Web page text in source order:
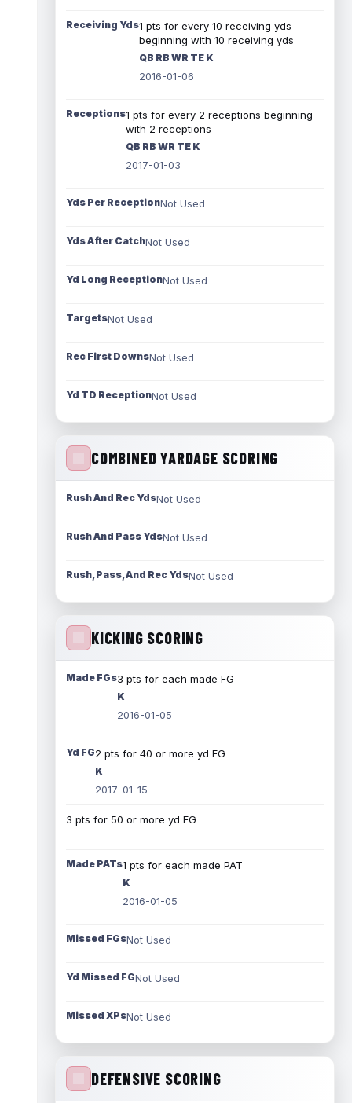
Receiving Yds1 pts for every 10 receiving yds
beginning with 10 receiving yds
QB RB WR TE K
2016-01-06
Receptions1 pts for every 2 receptions beginning
with 2 receptions
QB RB WR TE K
2017-01-03
Yds Per ReceptionNot Used
Yds After CatchNot Used
Yd Long ReceptionNot Used
TargetsNot Used
Rec First DownsNot Used
Yd TD ReceptionNot Used
COMBINED YARDAGE SCORING
Rush And Rec YdsNot Used
Rush And Pass YdsNot Used
Rush, Pass, And Rec YdsNot Used
KICKING SCORING
Made FGs3 pts for each made FG
K
2016-01-05
Yd FG2 pts for 40 or more yd FG
K
2017-01-15
3 pts for 50 or more yd FG
Made PATs1 pts for each made PAT
K
2016-01-05
Missed FGsNot Used
Yd Missed FGNot Used
Missed XPsNot Used
DEFENSIVE SCORING